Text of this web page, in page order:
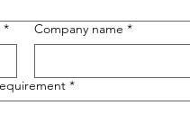
* Company name *
*